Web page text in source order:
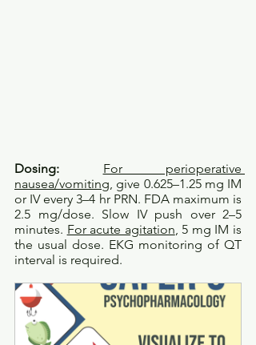
Dosing: For perioperative
nausea/vomiting, give 0.625–1.25 mg IM
or IV every 3–4 hr PRN. FDA maximum is
2.5 mg/dose. Slow IV push over 2–5
minutes. For acute agitation, 5 mg IM is
the usual dose. EKG monitoring of QT
interval is required.